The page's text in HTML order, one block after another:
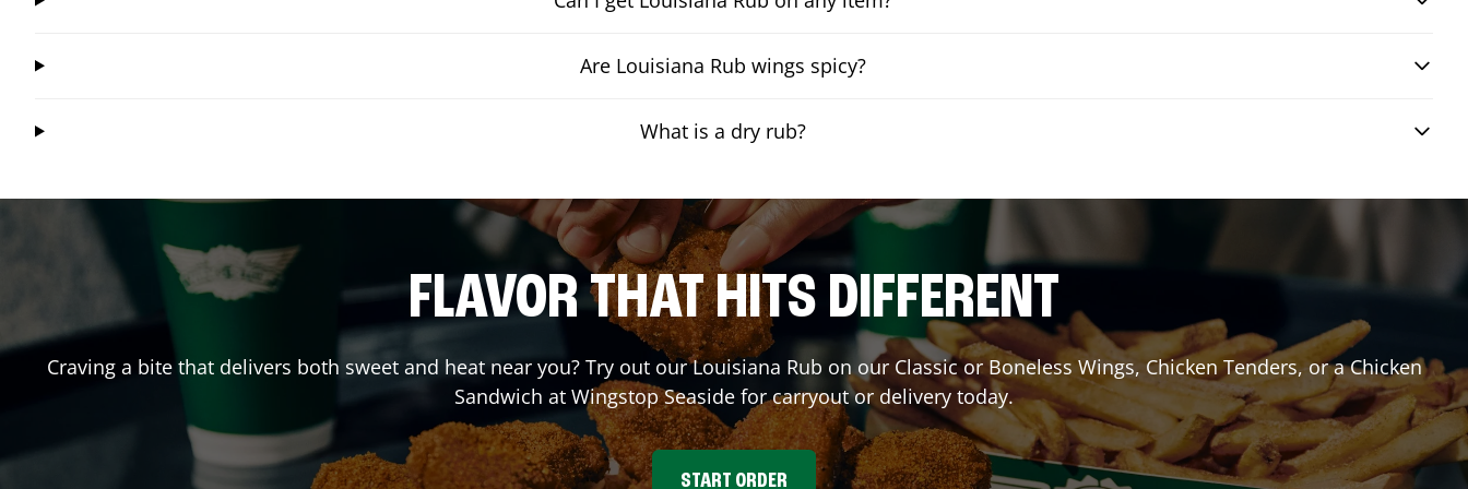
Are Louisiana Rub wings spicy?
What is a dry rub?
FLAVOR THAT HITS DIFFERENT
Craving a bite that delivers both sweet and heat near you? Try out our Louisiana Rub on our Classic or Boneless Wings, Chicken Tenders, or a Chicken
Sandwich at WingstopSeaside for carryout or delivery today.
START ORDER